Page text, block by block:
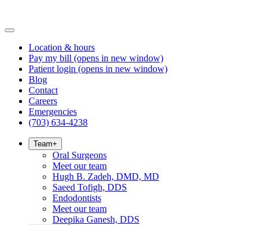
Location & hours
Pay my bill (opens in new window)
Patient login (opens in new window)
Blog
Contact
Careers
Emergencies
(703) 634-4238
Team+
Oral Surgeons
Meet our team
Hugh B. Zadeh, DMD, MD
Saeed Tofigh, DDS
Endodontists
Meet our team
Deepika Ganesh, DDS